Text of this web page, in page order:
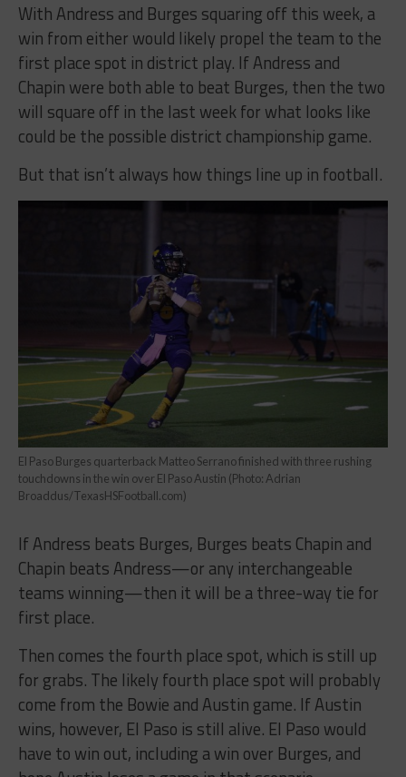
With Andress and Burges squaring off this week, a
win from either would likely propel the team to the
first place spot in district play. If Andress and
Chapin were both able to beat Burges, then the two
will square off in the last week for what looks like
could be the possible district championship game.
But that isn’t always how things line up in football.
El Paso Burges quarterback Matteo Serrano finished with three rushing
touchdowns in the win over El Paso Austin (Photo: Adrian
Broaddus/TexasHSFootball.com)
If Andress beats Burges, Burges beats Chapin and
Chapin beats Andress—or any interchangeable
teams winning—then it will be a three-way tie for
first place.
Then comes the fourth place spot, which is still up
for grabs. The likely fourth place spot will probably
come from the Bowie and Austin game. If Austin
wins, however, El Paso is still alive. El Paso would
have to win out, including a win over Burges, and